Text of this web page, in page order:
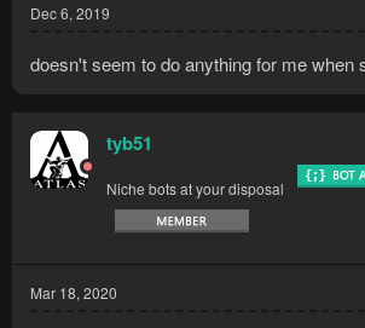
Dec 6, 2019
doesn't seem to do anything for me when
tyb51
Niche bots at your disposal
Mar 18, 2020